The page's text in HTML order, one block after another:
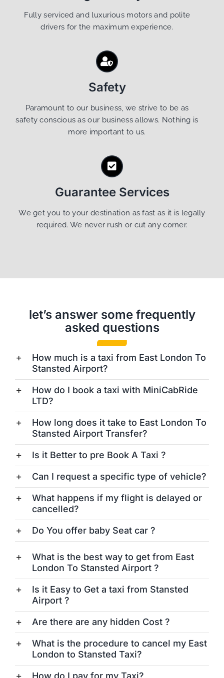
Fully serviced and luxurious motors and polite
drivers for the maximum experience.
Safety
Paramount to our business, we strive to be as
safety conscious as our business allows. Nothing is
more important to us.
Guarantee Services
We get you to your destination as fast as it is legally
required. We never rush or cut any corner.
let’s answer some frequently
asked questions
How much is a taxi from East London To
Stansted Airport?
How do I book a taxi with MiniCabRide
LTD?
How long does it take to East London To
Stansted Airport Transfer?
Is it Better to pre Book A Taxi ?
Can I request a specific type of vehicle?
What happens if my flight is delayed or
cancelled?
Do You offer baby Seat car ?
What is the best way to get from East
London To Stansted Airport ?
Is it Easy to Get a taxi from Stansted
Airport ?
Are there are any hidden Cost ?
What is the procedure to cancel my East
London to Stansted Taxi?
How do I pay for my Taxi?